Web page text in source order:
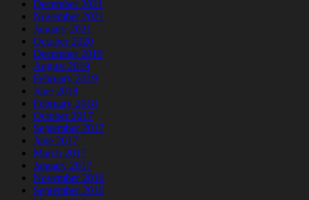
December 2021
November 2021
January 2021
October 2020
December 2019
August 2019
February 2019
June 2018
February 2018
October 2017
September 2017
June 2017
March 2017
January 2017
November 2016
September 2016